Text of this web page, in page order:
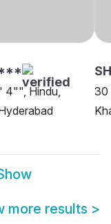
4"", Hindu,
30
more results >